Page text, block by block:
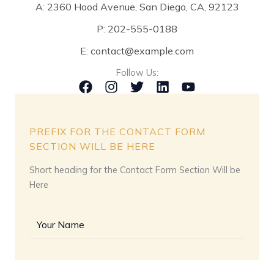
A: 2360 Hood Avenue, San Diego, CA, 92123
P: 202-555-0188
E: contact@example.com
Follow Us:
PREFIX FOR THE CONTACT FORM
SECTION WILL BE HERE
Short heading for the Contact Form Section Will be
Here